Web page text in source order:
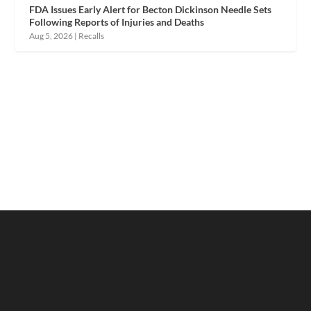
FDA Issues Early Alert for Becton Dickinson Needle Sets
Following Reports of Injuries and Deaths
Aug 5, 2026 | Recalls